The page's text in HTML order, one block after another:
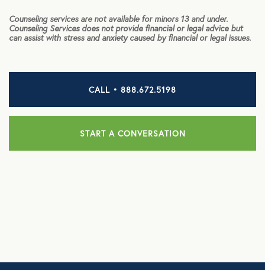
Dental
Diagnostic Imaging
Counseling services are not available for minors 13 and under.
Counseling Services does not provide financial or legal advice but
can assist with stress and anxiety caused by financial or legal issues.
CALL • 888.672.5198
START A CONVERSATION